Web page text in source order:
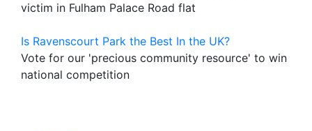
victim in Fulham Palace Road flat
Is Ravenscourt Park the Best In the UK?
Vote for our 'precious community resource' to win
national competition